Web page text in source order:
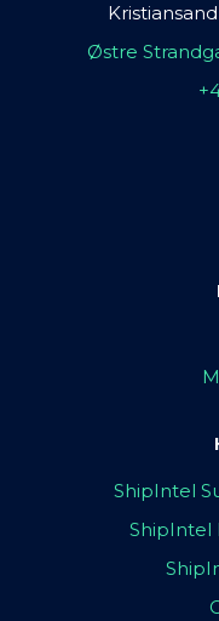
Østre
ShipIntel
ShipIntel